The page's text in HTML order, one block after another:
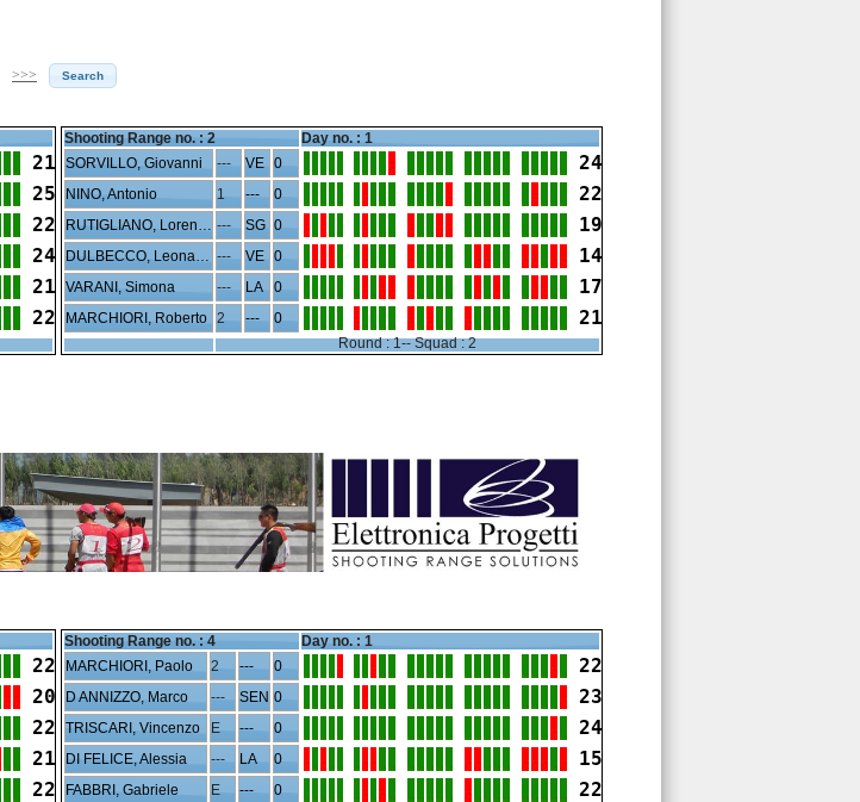
>>>
21
25
22
24
21
22
Shooting Range no. : 2
Day no. : 1
SORVILLO, Giovanni
--- VE 0 24
NINO, Antonio 1 --- 0 22
RUTIGLIANO, Lorenzo --- SG 0 19
DULBECCO, Leonardo --- VE 0 14
VARANI, Simona --- LA 0 17
MARCHIORI, Roberto 2 --- 0 21
Round : 1-- Squad : 2
22
20
22
21
22
Shooting Range no. : 4
Day no. : 1
MARCHIORI, Paolo
2 --- 0 22
D ANNIZZO, Marco --- SEN 0 23
TRISCARI, Vincenzo E --- 0 24
DI FELICE, Alessia --- LA 0 15
FABBRI, Gabriele E --- 0 22